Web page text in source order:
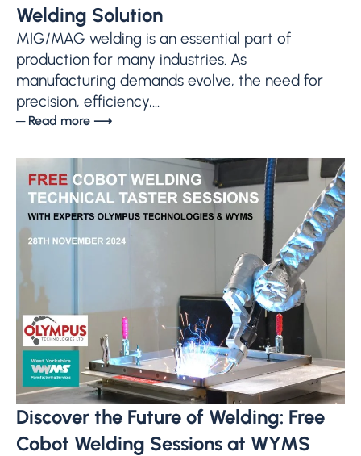
Welding Solution
MIG/MAG welding is an essential part of
production for many industries. As
manufacturing demands evolve, the need for
precision, efficiency,...
─ Read more ⟶
Discover the Future of Welding: Free
Cobot Welding Sessions at WYMS